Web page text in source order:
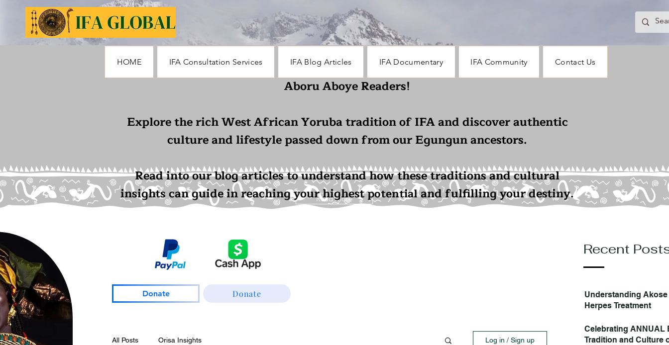
HOME IFA Consultation Services IFA Blog Articles IFA Documentary IFA Community Contact Us
Read More
Aboru Aboye Readers!
Explore the rich West African Yoruba tradition of IFA and discover authentic
culture and lifestyle passed down from our Egungun ancestors.
Read into our blog articles to understand how these traditions and cultural
insights can guide in reaching your highestpotentialand fulfilling your destiny.
Donate Donate
All Posts Orisa Insights Log in / Sign up
Recent
Understanding
Herpes Treatment
Celebrating ANNUAL
Tradition and Culture